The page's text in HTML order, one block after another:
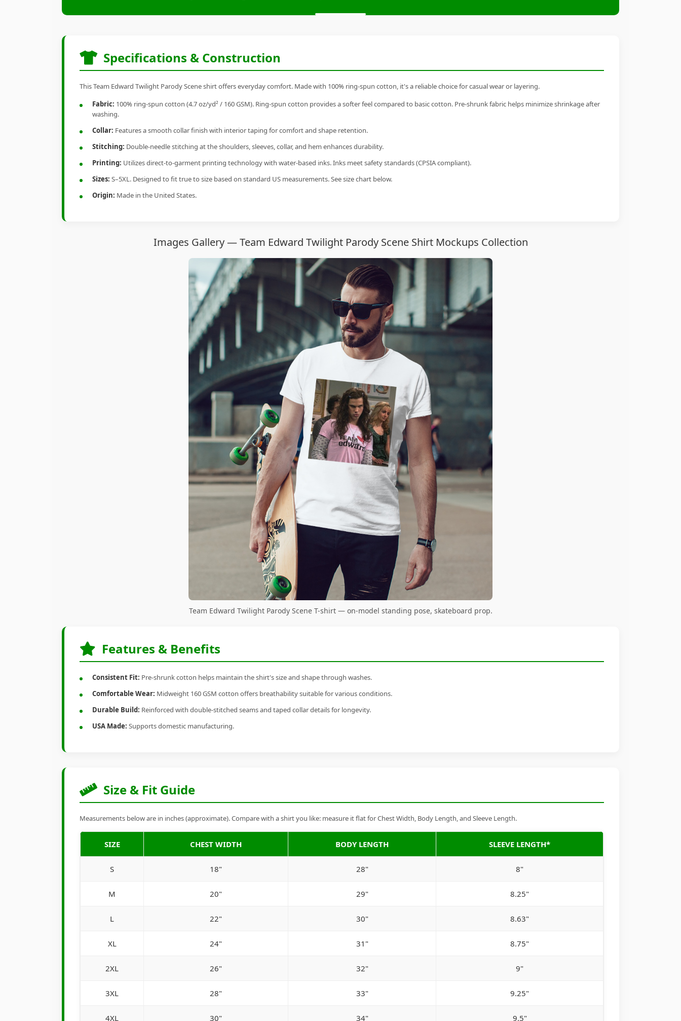
Specifications & Construction
This Team Edward Twilight Parody Scene shirt offers everyday comfort. Made with 100% ring-spun cotton, it's a reliable choice for casual wear or layering.
Fabric: 100% ring-spun cotton (4.7 oz/yd² / 160 GSM). Ring-spun cotton provides a softer feel compared to basic cotton. Pre-shrunk fabric helps minimize shrinkage after
washing.
Collar: Features a smooth collar finish with interior taping for comfort and shape retention.
Stitching: Double-needle stitching at the shoulders, sleeves, collar, and hem enhances durability.
Printing: Utilizes direct-to-garment printing technology with water-based inks. Inks meet safety standards (CPSIA compliant).
Sizes: S–5XL. Designed to fit true to size based on standard US measurements. See size chart below.
Origin: Made in the United States.
Images Gallery — Team Edward Twilight Parody Scene Shirt Mockups Collection
Team Edward Twilight Parody Scene T-shirt — on-model standing pose, skateboard prop.
Features & Benefits
Consistent Fit: Pre-shrunk cotton helps maintain the shirt's size and shape through washes.
Comfortable Wear: Midweight 160 GSM cotton offers breathability suitable for various conditions.
Durable Build: Reinforced with double-stitched seams and taped collar details for longevity.
USA Made: Supports domestic manufacturing.
Size & Fit Guide
Measurements below are in inches (approximate). Compare with a shirt you like: measure it flat for Chest Width, Body Length, and Sleeve Length.
SIZE CHEST WIDTH BODY LENGTH SLEEVE LENGTH*
S 18" 28" 8"
M 20" 29" 8.25"
L 22" 30" 8.63"
XL 24" 31" 8.75"
2XL 26" 32" 9"
3XL 28" 33" 9.25"
4XL 30" 34" 9.5"